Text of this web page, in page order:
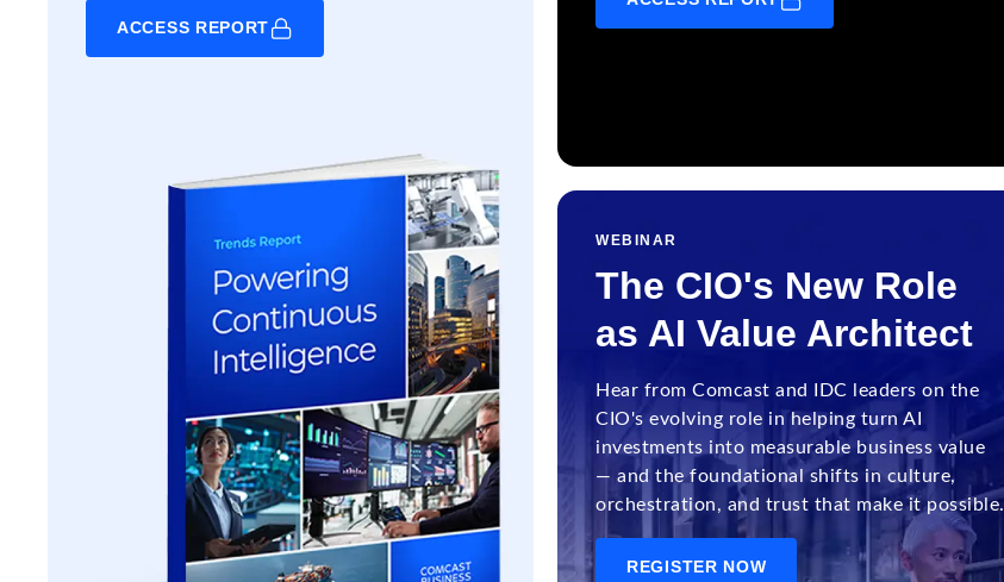
ACCESS REPORT
WEBINAR
The CIO's New Role
as AI Value Architect
Hear from Comcast and IDC leaders on the
CIO's evolving role in helping turn AI
investments into measurable business value
— and the foundational shifts in culture,
orchestration, and trust that make it possible.
REGISTER NOW